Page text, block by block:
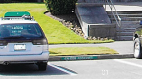
01